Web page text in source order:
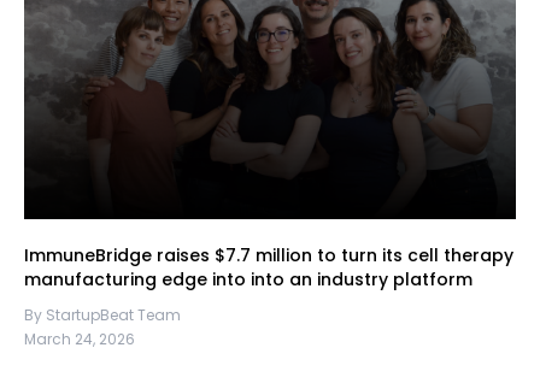
ImmuneBridge raises $7.7 million to turn its cell therapy
manufacturing edge into into an industry platform
By StartupBeat Team
March 24, 2026